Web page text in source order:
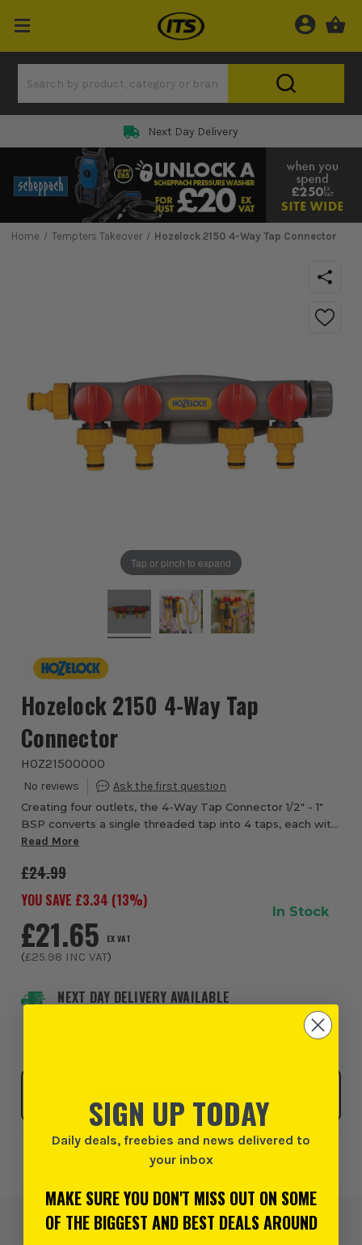
Next Day Delivery
Home Tempters Takeover Hozelock 2150 4-Way Tap Connector
Tap or pinch to expand
Hozelock 2150 4-Way Tap
Connector
HOZ21500000
Creating four outlets, the 4-Way Tap Connector 1/2" - 1"
BSP converts a single threaded tap into 4 taps, each with
its own flow control and can also be used to connect two
Read More
NEXT DAY DELIVERY AVAILABLE
£24.99
YOU SAVE £3.34 (13%)
£21.65 EX VAT
(£25.98 INC VAT)
In Stock
SELECT MY STORE
Add to Wishlist
SIGN UP TODAY
Daily deals, freebies and news delivered to
your inbox
MAKE SURE YOU DON'T MISS OUT ON SOME
OF THE BIGGEST AND BEST DEALS AROUND